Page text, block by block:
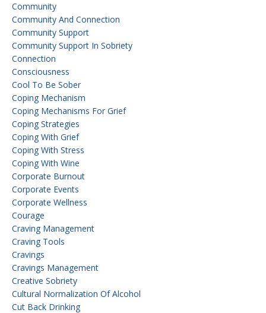
Community
Community And Connection
Community Support
Community Support In Sobriety
Connection
Consciousness
Cool To Be Sober
Coping Mechanism
Coping Mechanisms For Grief
Coping Strategies
Coping With Grief
Coping With Stress
Coping With Wine
Corporate Burnout
Corporate Events
Corporate Wellness
Courage
Craving Management
Craving Tools
Cravings
Cravings Management
Creative Sobriety
Cultural Normalization Of Alcohol
Cut Back Drinking